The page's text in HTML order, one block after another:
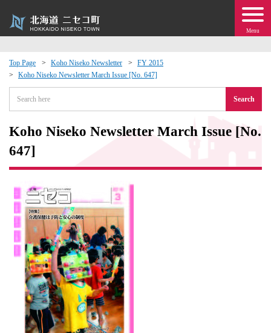
Menu
Top Page Koho Niseko Newsletter
FY 2015
Koho Niseko Newsletter March Issue [No. 647]
Search
Koho Niseko Newsletter March Issue [No.
647]
Exchange